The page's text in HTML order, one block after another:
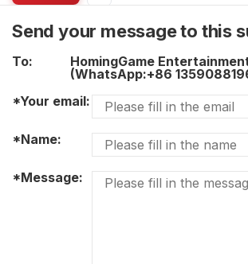
Send your message to this
To:
HomingGame
(WhatsApp:+86
*Your email:
*Name:
*Message: